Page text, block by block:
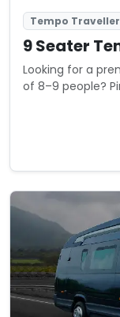
Tempo Traveller
9 Seater
Looking for a
of 8–9 people?
Starting from
₹0 / km